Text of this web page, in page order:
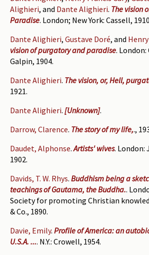
Alighieri, and Dante Alighieri. The vision
Paradise. London; New York: Cassell,
Dante Alighieri, Gustave Doré, and
vision of purgatory and paradise.
Galpin, 1904.
Dante Alighieri. The vision, or, Hell,
1921.
Dante Alighieri. [Unknown].
Darrow, Clarence. The story of my life,.,
Daudet, Alphonse. Artists' wives. London:
1902.
Davids, T. W. Rhys. Buddhism being a
teachings of Gautama, the Buddha..
Society for promoting Christian
& Co., 1890.
Davie, Emily. Profile of America: an
U.S.A. .... N.Y.: Crowell, 1954.